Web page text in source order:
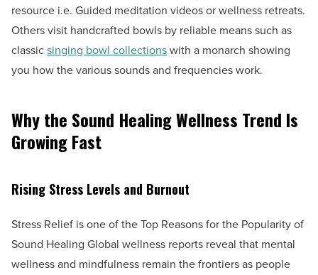
resource i.e. Guided meditation videos or wellness retreats.
Others visit handcrafted bowls by reliable means such as
classicsinging bowl collectionswith a monarch showing
you how the various sounds and frequencies work.
Why the Sound Healing Wellness Trend Is
Growing Fast
Rising Stress Levels and Burnout
Stress Relief is one of the Top Reasons for the Popularity of
Sound Healing Global wellness reports reveal that mental
wellness and mindfulness remain the frontiers as people